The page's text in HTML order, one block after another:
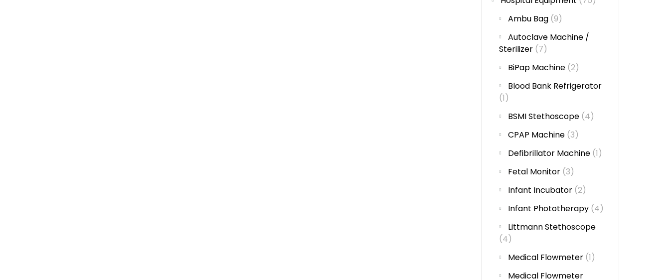
Ambu Bag (9)
Autoclave Machine /
Sterilizer (7)
BiPap Machine (2)
Blood Bank Refrigerator
(1)
BSMI Stethoscope (4)
CPAP Machine (3)
Defibrillator Machine (1)
Fetal Monitor (3)
Infant Incubator (2)
Infant Phototherapy (4)
Littmann Stethoscope
(4)
Medical Flowmeter (1)
Medical Flowmeter